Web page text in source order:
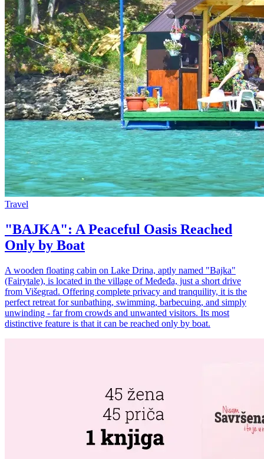
Travel
"BAJKA": A Peaceful Oasis Reached
Only by Boat
A wooden floating cabin on Lake Drina, aptly named "Bajka"
(Fairytale), is located in the village of Međeđa, just a short drive
from Višegrad. Offering complete privacy and tranquility, it is the
perfect retreat for sunbathing, swimming, barbecuing, and simply
unwinding - far from crowds and unwanted visitors. Its most
distinctive feature is that it can be reached only by boat.